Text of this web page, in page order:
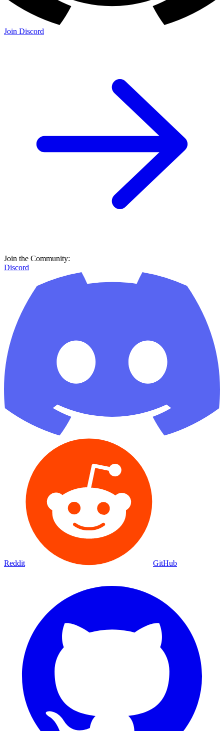
Join Discord
Join the Community:
Discord
Reddit GitHub